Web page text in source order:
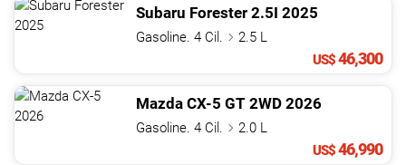
Subaru Forester 2.5I 2025
Gasoline. 4 Cil.
2.5 L
US$46,300
Mazda CX-5 GT 2WD 2026
Gasoline. 4 Cil.
2.0 L
US$46,990